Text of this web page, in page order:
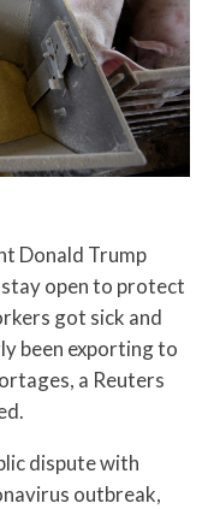
Donald Trump
open to protect
got sick and
been exporting to
a Reuters
dispute with
outbreak,